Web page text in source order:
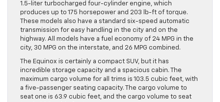
1.5-liter turbocharged four-cylinder engine, which
produces up to 175 horsepower and 203 lb-ft of torque.
These models also have a standard six-speed automatic
transmission for easy handling in the city and on the
highway. All models have a fuel economy of 24 MPG in the
city, 30 MPG on the interstate, and 26 MPG combined.
The Equinox is certainly a compact SUV, but it has
incredible storage capacity and a spacious cabin. The
maximum cargo volume for all trims is 103.5 cubic feet, with
a five-passenger seating capacity. The cargo volume to
seat one is 63.9 cubic feet, and the cargo volume to seat